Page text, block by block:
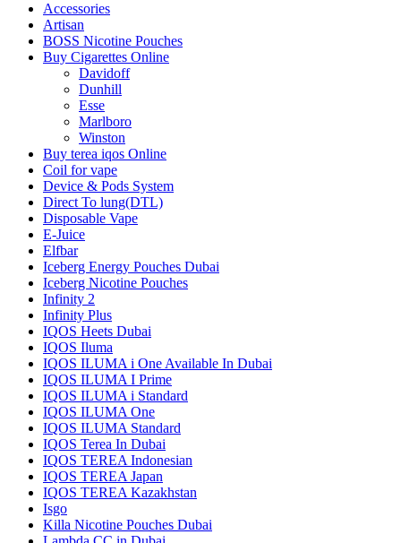
Accessories
Artisan
BOSS Nicotine Pouches
Buy Cigarettes Online
Davidoff
Dunhill
Esse
Marlboro
Winston
Buy terea iqos Online
Coil for vape
Device & Pods System
Direct To lung(DTL)
Disposable Vape
E-Juice
Elfbar
Iceberg Energy Pouches Dubai
Iceberg Nicotine Pouches
Infinity 2
Infinity Plus
IQOS Heets Dubai
IQOS Iluma
IQOS ILUMA i One Available In Dubai
IQOS ILUMA I Prime
IQOS ILUMA i Standard
IQOS ILUMA One
IQOS ILUMA Standard
IQOS Terea In Dubai
IQOS TEREA Indonesian
IQOS TEREA Japan
IQOS TEREA Kazakhstan
Isgo
Killa Nicotine Pouches Dubai